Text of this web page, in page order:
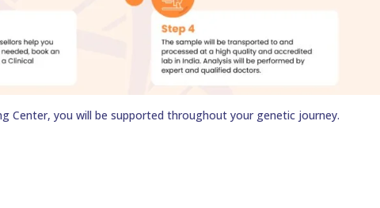
Center, you will be supported throughout your genetic journey.